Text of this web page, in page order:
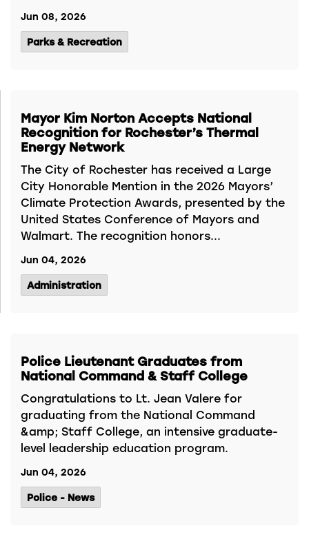
Jun 08, 2026
Parks & Recreation
Mayor Kim Norton Accepts National
Recognition for Rochester’s Thermal
Energy Network
The City of Rochester has received a Large
City Honorable Mention in the 2026 Mayors’
Climate Protection Awards, presented by the
United States Conference of Mayors and
Walmart. The recognition honors...
Jun 04, 2026
Administration
Police Lieutenant Graduates from
National Command & Staff College
Congratulations to Lt. Jean Valere for
graduating from the National Command
&amp; Staff College, an intensive graduate-
level leadership education program.
Jun 04, 2026
Police - News